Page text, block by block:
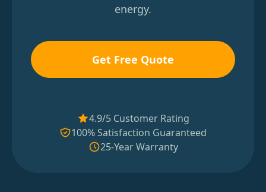
energy.
Get Free Quote
4.9/5 Customer Rating
100% Satisfaction Guaranteed
25-Year Warranty